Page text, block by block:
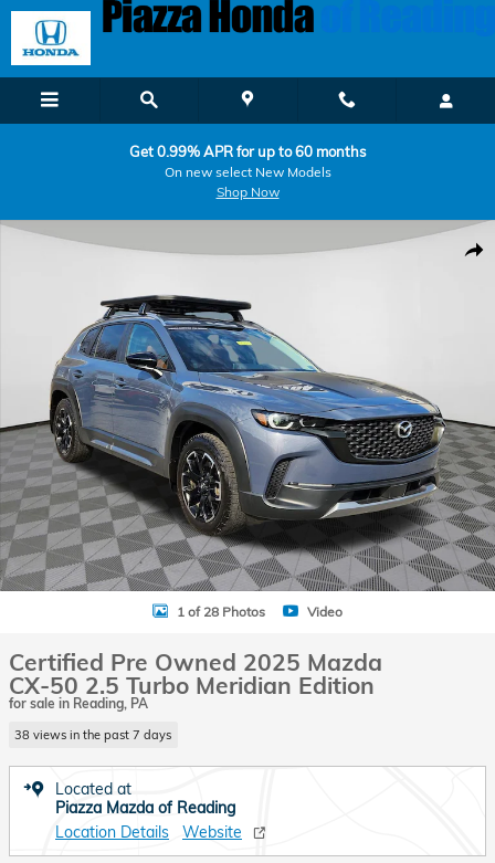
Skip to main content
Get 0.99% APR for up to 60 months
On new select New Models
Shop Now
Certified 2025 Mazda CX-50 2.5 Turbo Meridian Edition SUV Photo 1
1 of 28 Photos Video
Certified Pre Owned 2025 Mazda
CX-50 2.5 Turbo Meridian Edition
for sale in Reading, PA
38 views in the past 7 days
Located at
Piazza Mazda of Reading
Location Details
Website